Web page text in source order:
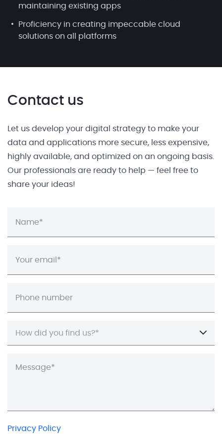
maintaining existing apps
Proficiency in creating impeccable cloud
solutions on all platforms
Contact us
Let us develop your digital strategy to make your
data and applications more secure, less expensive,
highly available, and optimized on an ongoing basis.
Our professionals are ready to help — feel free to
share your ideas!
How did you find us?*
Privacy Policy